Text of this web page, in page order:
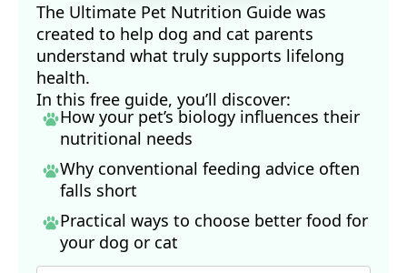
The Ultimate Pet Nutrition Guide was
created to help dog and cat parents
understand what truly supports lifelong
health.
In this free guide, you’ll discover:
How your pet’s biology influences their
nutritional needs
Why conventional feeding advice often
falls short
Practical ways to choose better food for
your dog or cat